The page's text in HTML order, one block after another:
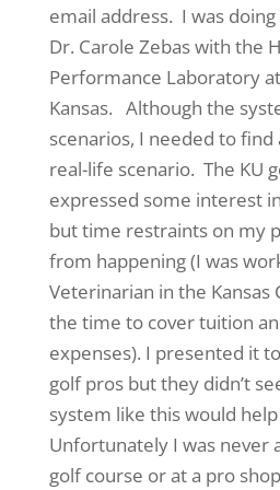
email address. I was
Dr. Carole Zebas with the
Performance Laboratory
Kansas. Although the
scenarios, I needed to find
real-life scenario. The KU
expressed some interest
but time restraints on my
from happening (I was
Veterinarian in the
the time to cover tuition
expenses). I presented it
golf pros but they didn’t
system like this would
Unfortunately I was never
golf course or at a pro